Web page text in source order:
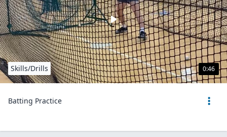
0:46
Skills/Drills
Batting Practice